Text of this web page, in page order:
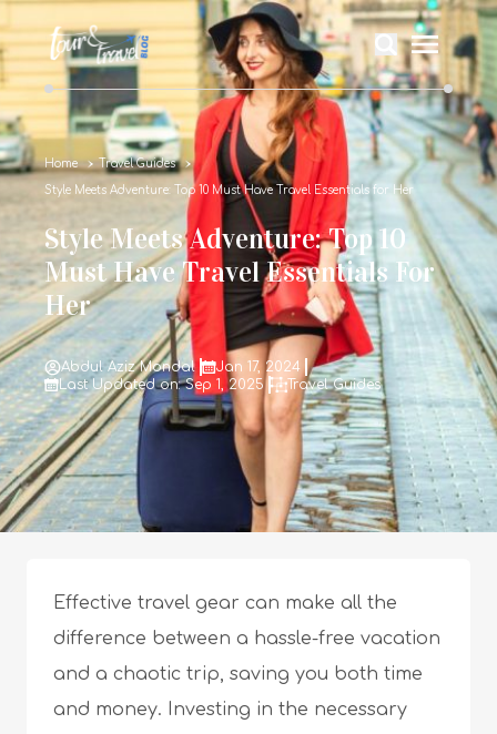
Home Travel Guides
Style Meets Adventure: Top 10 Must Have Travel Essentials for Her
Style Meets Adventure: Top 10
Must Have Travel Essentials For
Her
Abdul Aziz Mondal
Jan 17, 2024
Last Updated on: Sep 1, 2025
Travel Guides
Effective travel gear can make all the
difference between a hassle-free vacation
and a chaotic trip, saving you both time
and money. Investing in the necessary